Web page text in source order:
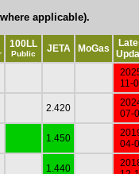
applicable).
100LL
Public JETA MoGas
11-
2.420
07-
1.450
04-
1.440